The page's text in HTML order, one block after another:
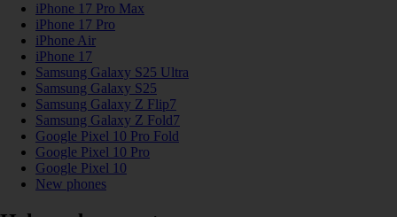
iPhone 17 Pro Max
iPhone 17 Pro
iPhone Air
iPhone 17
Samsung Galaxy S25 Ultra
Samsung Galaxy S25
Samsung Galaxy Z Flip7
Samsung Galaxy Z Fold7
Google Pixel 10 Pro Fold
Google Pixel 10 Pro
Google Pixel 10
New phones